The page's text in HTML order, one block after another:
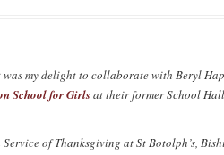
was my delight to collaborate with Beryl
School for Girlsat their former School
of Thanksgiving at St Botolph’s,